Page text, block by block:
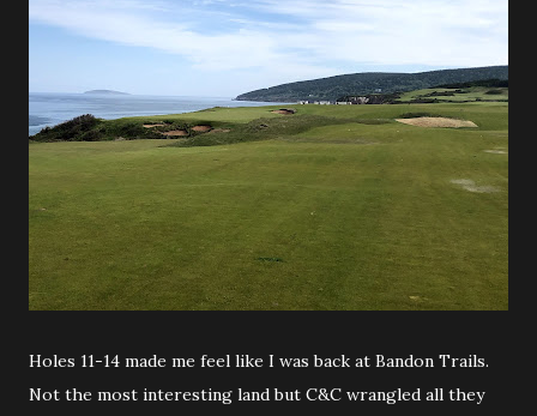
Holes 11-14 made me feel like I was back at Bandon Trails.
Not the most interesting land but C&C wrangled all they